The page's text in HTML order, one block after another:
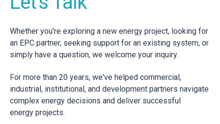
Whether you're exploring a new energy project, looking for
an EPC partner, seeking support for an existing system, or
simply have a question, we welcome your inquiry.
For more than 20 years, we've helped commercial,
industrial, institutional, and development partners navigate
complex energy decisions and deliver successful
energy projects.